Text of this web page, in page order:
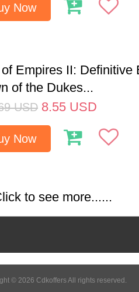
Now
Empires II: Definitive
of the Dukes...
USD 8.55 USD
Now
to see more......
© 2026 Cdkoffers All rights reserved.